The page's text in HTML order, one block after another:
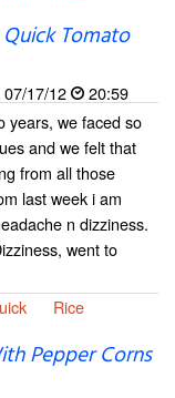
Tomato
07/17/12
20:59
years, we faced so
and we felt that
from all those
last week i am
n dizziness.
went to
Rice
Pepper Corns